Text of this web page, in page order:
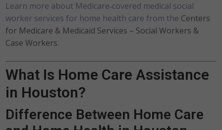
Learn more about Medicare‑covered medical social
worker services for home health care from the Centers
for Medicare & Medicaid Services – Social Workers &
Case Workers.
What Is Home Care Assistance
in Houston?
Difference Between Home Care